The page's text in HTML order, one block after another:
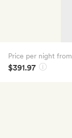
Price per night from
$391.97